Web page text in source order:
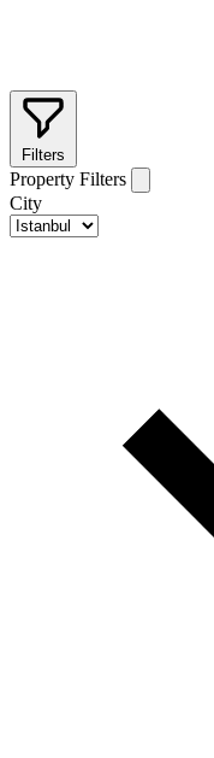
Filters
Property Filters
City